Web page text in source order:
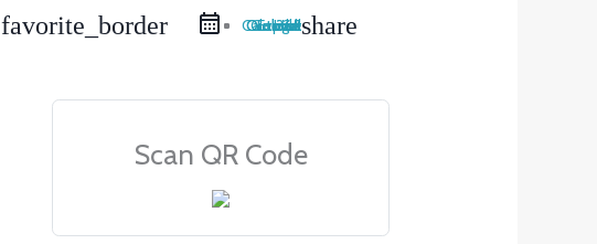
favorite_border iCal Export
Google Calendar
Outlook 365
Outlook Liveshare
Scan QR Code